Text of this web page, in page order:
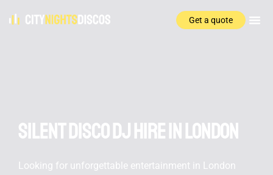
Get a quote
Silent disco DJ hire In London
Looking for unforgettable entertainment in London